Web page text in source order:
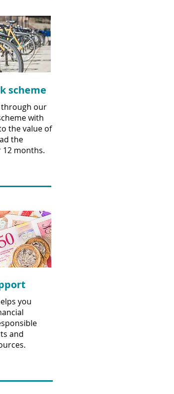
scheme
through our
with
the value of
the
months.
you
and